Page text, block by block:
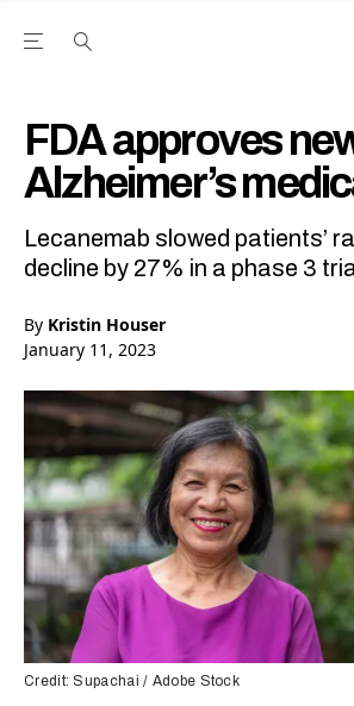
Open the Main Navigation Menu
FDA approves
Alzheimer’s
Lecanemab slowed patients’
decline by 27% in a phase 3
By Kristin Houser
January 11, 2023
Credit: Supachai / Adobe Stock